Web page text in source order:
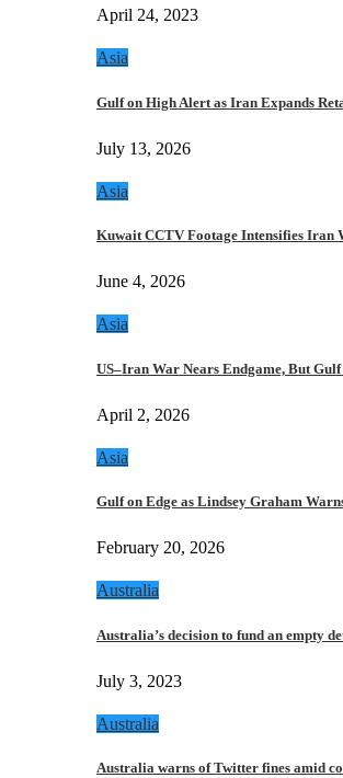
April 24, 2023
Asia
Gulf on High Alert as Iran Expands
July 13, 2026
Asia
Kuwait CCTV Footage Intensifies Iran
June 4, 2026
Asia
US–Iran War Nears Endgame, But
April 2, 2026
Asia
Gulf on Edge as Lindsey Graham
February 20, 2026
Australia
Australia’s decision to fund an empty
July 3, 2023
Australia
Australia warns of Twitter fines amid